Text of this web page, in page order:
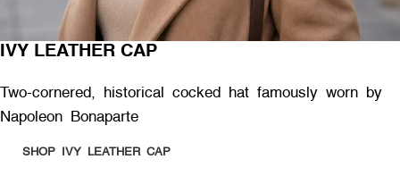
IVY LEATHER CAP
Two-cornered, historical cocked hat famously worn by
Napoleon Bonaparte
SHOP IVY LEATHER CAP